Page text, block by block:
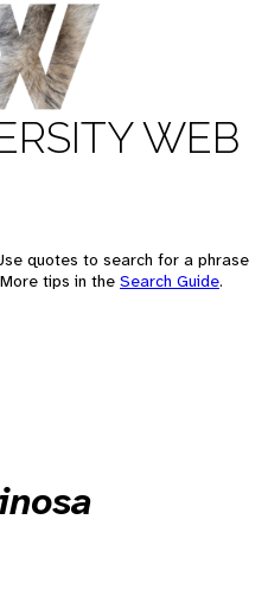
WEB
quotes to search for a phrase
tips in the Search Guide.